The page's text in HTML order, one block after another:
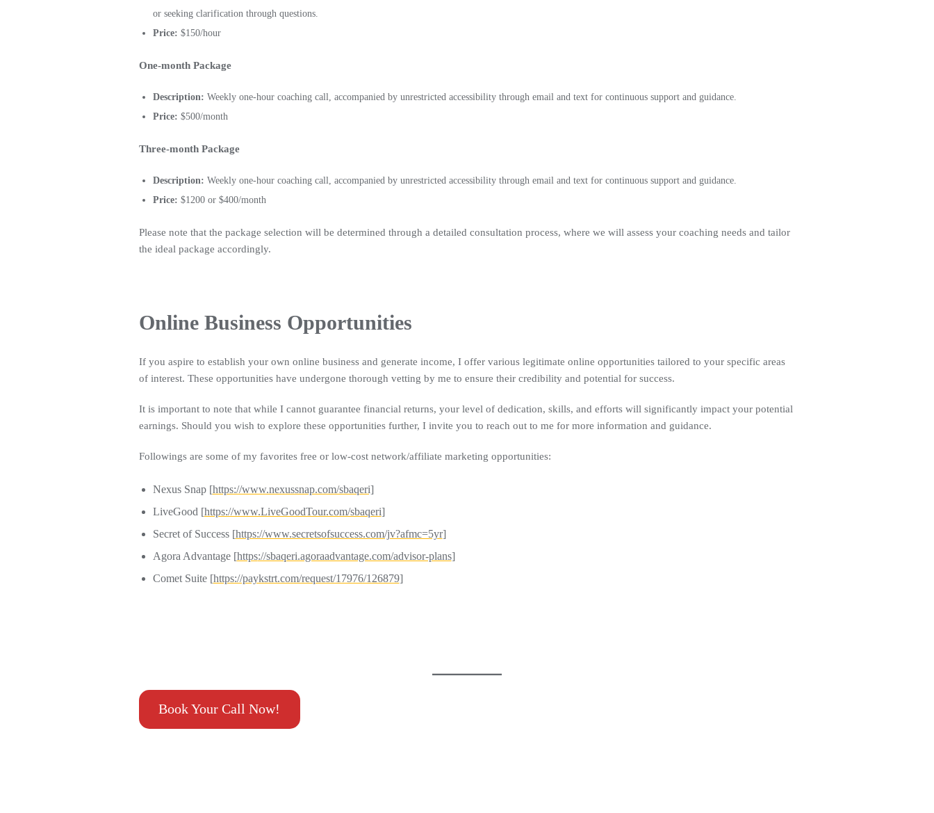
or seeking clarification through questions.
Price: $150/hour
One-month Package
Description: Weekly one-hour coaching call, accompanied by unrestricted accessibility through email and text for continuous support and guidance.
Price: $500/month
Three-month Package
Description: Weekly one-hour coaching call, accompanied by unrestricted accessibility through email and text for continuous support and guidance.
Price: $1200 or $400/month
Please note that the package selection will be determined through a detailed consultation process, where we will assess your coaching needs and tailor
the ideal package accordingly.
Online Business Opportunities
If you aspire to establish your own online business and generate income, I offer various legitimate online opportunities tailored to your specific areas
of interest. These opportunities have undergone thorough vetting by me to ensure their credibility and potential for success.
It is important to note that while I cannot guarantee financial returns, your level of dedication, skills, and efforts will significantly impact your potential
earnings. Should you wish to explore these opportunities further, I invite you to reach out to me for more information and guidance.
Followings are some of my favorites free or low-cost network/affiliate marketing opportunities:
Nexus Snap [https://www.nexussnap.com/sbaqeri]
LiveGood [https://www.LiveGoodTour.com/sbaqeri]
Secret of Success [https://www.secretsofsuccess.com/jv?afmc=5yr]
Agora Advantage [https://sbaqeri.agoraadvantage.com/advisor-plans]
Comet Suite [https://paykstrt.com/request/17976/126879]
Book Your Call Now!